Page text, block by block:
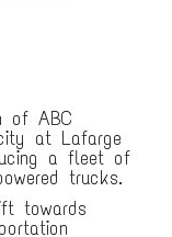
of ABC
at Lafarge
a fleet of
trucks.
towards